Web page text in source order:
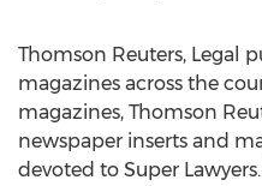
Thomson Reuters, Legal
magazines across the
magazines, Thomson
newspaper inserts and
devoted to Super